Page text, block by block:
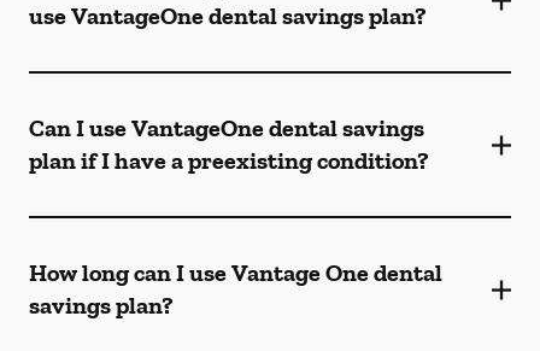
use VantageOne dental savings plan?
Can I use VantageOne dental savings
plan if I have a preexisting condition?
How long can I use Vantage One dental
savings plan?